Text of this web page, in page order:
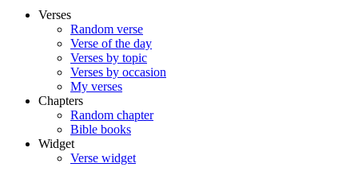
Verses
Random verse
Verse of the day
Verses by topic
Verses by occasion
My verses
Chapters
Random chapter
Bible books
Widget
Verse widget